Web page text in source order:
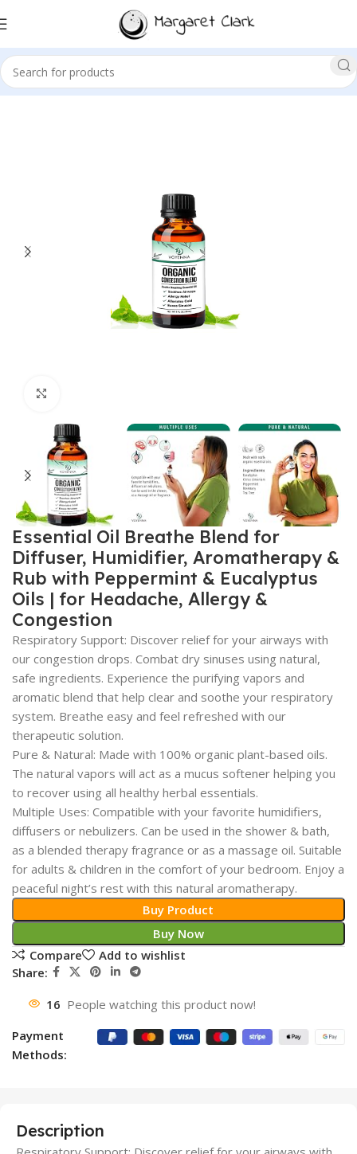
Sale!
Essential Oil Breathe Blend for
Diffuser, Humidifier, Aromatherapy &
Rub with Peppermint & Eucalyptus
Oils | for Headache, Allergy &
Congestion
Respiratory Support: Discover relief for your airways with
our congestion drops. Combat dry sinuses using natural,
safe ingredients. Experience the purifying vapors and
aromatic blend that help clear and soothe your respiratory
system. Breathe easy and feel refreshed with our
therapeutic solution.
Pure & Natural: Made with 100% organic plant-based oils.
The natural vapors will act as a mucus softener helping you
to recover using all healthy herbal essentials.
Multiple Uses: Compatible with your favorite humidifiers,
diffusers or nebulizers. Can be used in the shower & bath,
as a blended therapy fragrance or as a massage oil. Suitable
for adults & children in the comfort of your bedroom. Enjoy a
peaceful night’s rest with this natural aromatherapy.
Buy Product
Buy Now
Compare
Add to wishlist
Share:
16 People watching this product now!
Payment
Methods:
Description